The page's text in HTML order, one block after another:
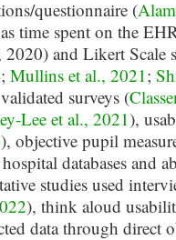
questionnaire (
time spent on the
2020) and Likert Scale
; Mullins et al., 2021 ;
surveys (
Lee et al., 2021),
), objective pupil
databases and
studies used
), think aloud
data through direct